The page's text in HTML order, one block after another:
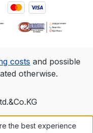
costs and possible
otherwise.
the best experience